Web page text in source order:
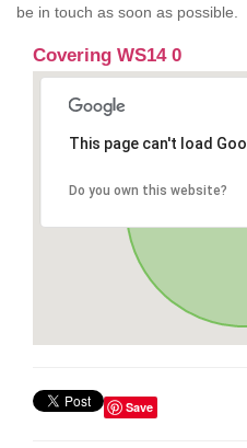
be in touch as soon as possible.
Covering WS14 0
This page can't load
Do you own this website?
Save